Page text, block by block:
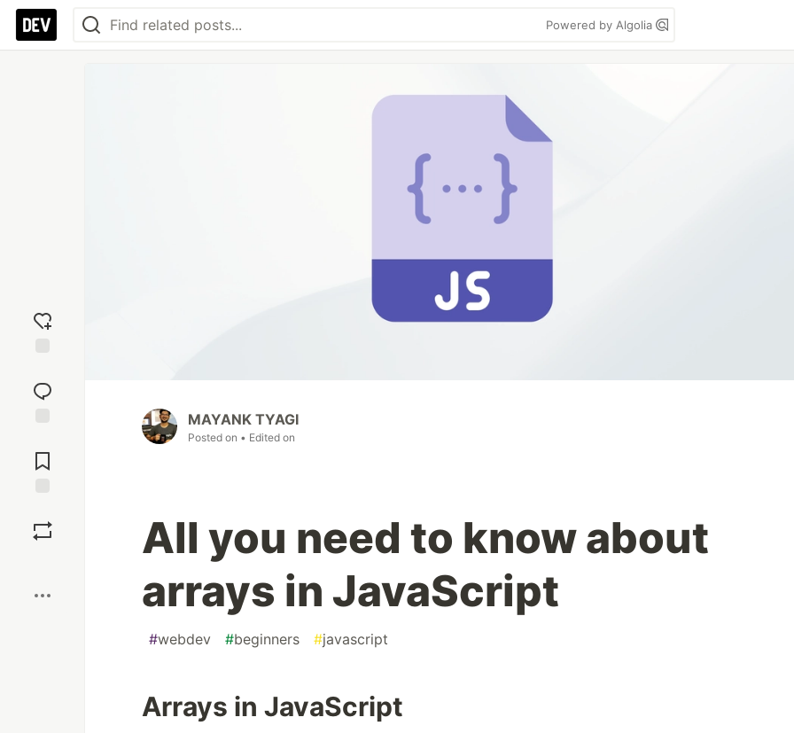
Powered by Algolia
reaction
Comments
MAYANK TYAGI
Posted on • Edited on
All you need to know about
arrays in JavaScript
#webdev #beginners #javascript
Arrays in JavaScript